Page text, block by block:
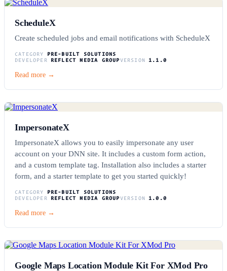
ScheduleX
Create scheduled jobs and email notifications with ScheduleX
CATEGORY
PRE-BUILT SOLUTIONS
DEVELOPER
REFLECT MEDIA GROUPVERSION 1.1.0
Read more →
ImpersonateX
ImpersonateX allows you to easily impersonate any user
account on your DNN site. It includes a custom form action,
and a custom template tag. Installation also includes a starter
form, and a starter template to get you started quickly!
CATEGORY
PRE-BUILT SOLUTIONS
DEVELOPER
REFLECT MEDIA GROUPVERSION 1.0.0
Read more →
Google Maps Location Module Kit For XMod Pro